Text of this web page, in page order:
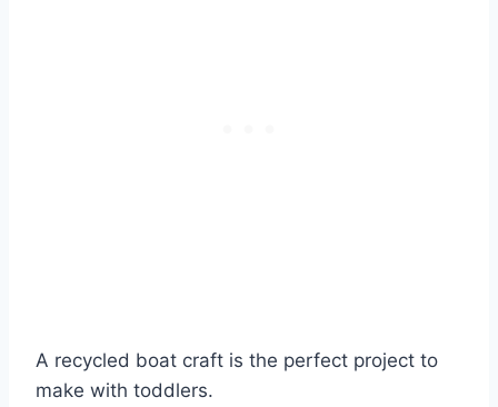
A recycled boat craft is the perfect project to
make with toddlers.